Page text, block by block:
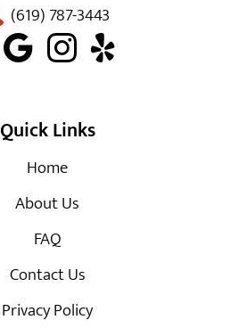
(619) 787-3443
Quick Links
Home
About Us
FAQ
Contact Us
Privacy Policy